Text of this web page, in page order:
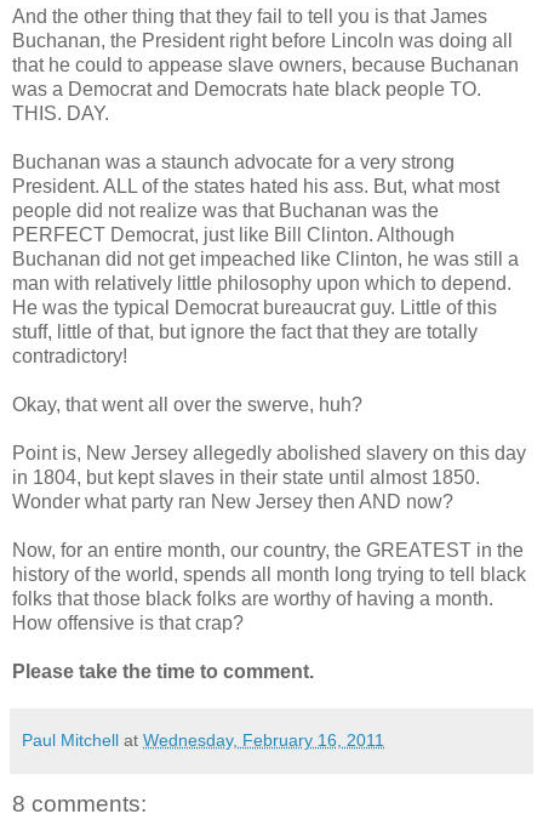
And the other thing that they fail to tell you is that James
Buchanan, the President right before Lincoln was doing all
that he could to appease slave owners, because Buchanan
was a Democrat and Democrats hate black people TO.
THIS. DAY.
Buchanan was a staunch advocate for a very strong
President. ALL of the states hated his ass. But, what most
people did not realize was that Buchanan was the
PERFECT Democrat, just like Bill Clinton. Although
Buchanan did not get impeached like Clinton, he was still a
man with relatively little philosophy upon which to depend.
He was the typical Democrat bureaucrat guy. Little of this
stuff, little of that, but ignore the fact that they are totally
contradictory!
Okay, that went all over the swerve, huh?
Point is, New Jersey allegedly abolished slavery on this day
in 1804, but kept slaves in their state until almost 1850.
Wonder what party ran New Jersey then AND now?
Now, for an entire month, our country, the GREATEST in the
history of the world, spends all month long trying to tell black
folks that those black folks are worthy of having a month.
How offensive is that crap?
Please take the time to comment.
Paul Mitchell at Wednesday, February 16, 2011
8 comments: